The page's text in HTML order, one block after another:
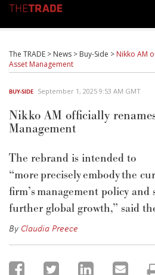
The TRADE > News > Buy-Side > Nikko AM
Asset Management
BUY-SIDE September 1, 2025 9:53 AM GMT
Nikko AM officially
Management
The rebrand is intended to
“more precisely embody the
firm’s management policy and
further global growth,” said
By Claudia Preece